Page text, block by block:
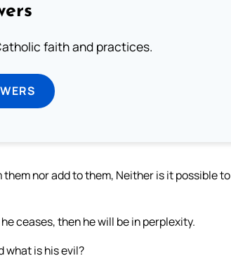
faith and practices.
nor add to them, Neither is it possible to
ceases, then he will be in perplexity.
what is his evil?